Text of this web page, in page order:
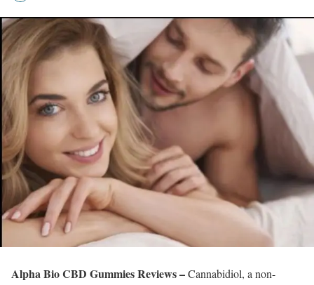
Alpha Bio CBD Gummies Reviews –Cannabidiol, a non-